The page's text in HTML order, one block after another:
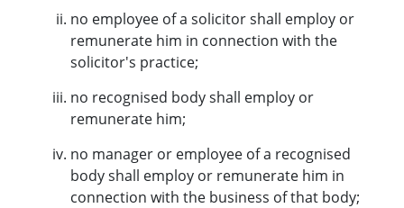
no employee of a solicitor shall employ or
remunerate him in connection with the
solicitor's practice;
no recognised body shall employ or
remunerate him;
no manager or employee of a recognised
body shall employ or remunerate him in
connection with the business of that body;